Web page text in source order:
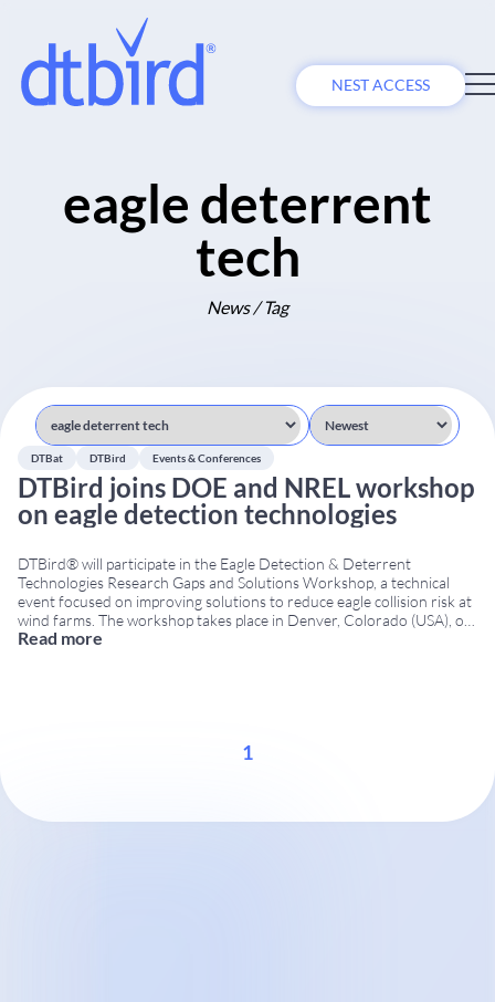
NEST ACCESS
eagle deterrent
tech
News / Tag
DTBat DTBird Events & Conferences
DTBird joins DOE and NREL workshop
on eagle detection technologies
DTBird® will participate in the Eagle Detection & Deterrent
Technologies Research Gaps and Solutions Workshop, a technical
event focused on improving solutions to reduce eagle collision risk at
wind farms. The workshop takes place in Denver, Colorado (USA), on
December 8–9, 2015, bringing together researchers, technology
Read more
1